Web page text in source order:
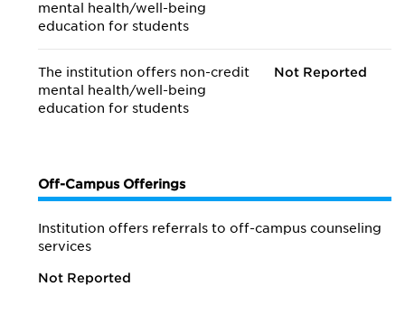
mental health/well-being
education for students
The institution offers non-credit
mental health/well-being
education for students
Not Reported
Off-Campus Offerings
Institution offers referrals to off-campus counseling
services
Not Reported